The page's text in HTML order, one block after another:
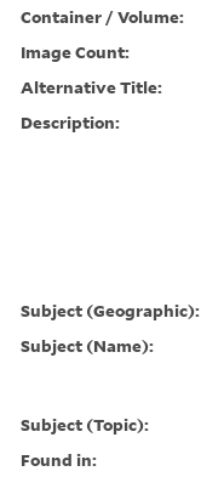
Container / Volume:
Image Count:
Alternative Title:
Description:
Subject (Geographic):
Subject (Name):
Subject (Topic):
Found in: